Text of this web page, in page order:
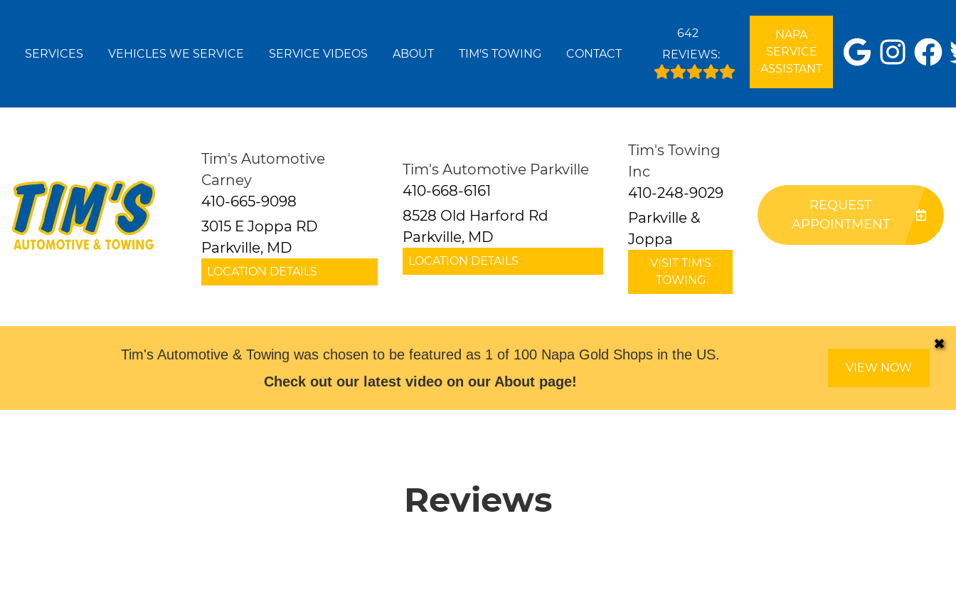
SERVICES VEHICLES WE SERVICE SERVICE VIDEOS ABOUT TIM'S TOWING CONTACT
642
REVIEWS:
NAPA
SERVICE
ASSISTANT
Tim's Automotive
Carney
410-665-9098
3015 E Joppa RD
Parkville, MD
LOCATION DETAILS
Tim's Automotive Parkville
410-668-6161
8528 Old Harford Rd
Parkville, MD
LOCATION DETAILS
Tim's Towing
Inc
410-248-9029
Parkville &
Joppa
VISIT TIM'S
TOWING
REQUEST
APPOINTMENT
Tim's Automotive & Towing was chosen to be featured as 1 of 100 Napa Gold Shops in the US.
Check out our latest video on our About page!
VIEW NOW
✖
Reviews